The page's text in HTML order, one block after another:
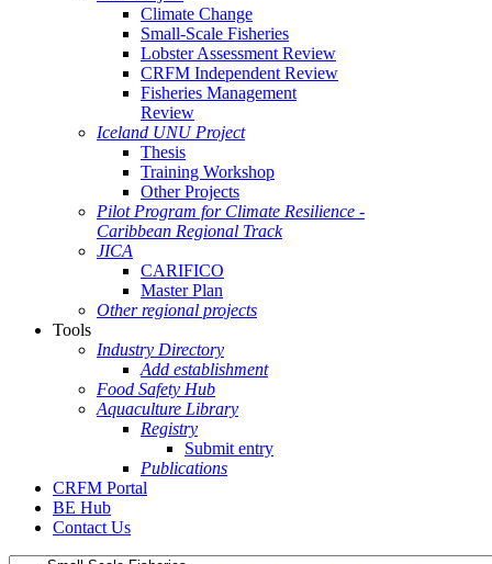
Climate Change
Small-Scale Fisheries
Lobster Assessment Review
CRFM Independent Review
Fisheries Management
Review
Iceland UNU Project
Thesis
Training Workshop
Other Projects
Pilot Program for Climate Resilience -
Caribbean Regional Track
JICA
CARIFICO
Master Plan
Other regional projects
Tools
Industry Directory
Add establishment
Food Safety Hub
Aquaculture Library
Registry
Submit entry
Publications
CRFM Portal
BE Hub
Contact Us